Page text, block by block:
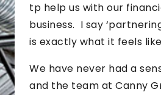
tp help us with our
business. I say
is exactly what it feels
We have never had a
and the team at Canny